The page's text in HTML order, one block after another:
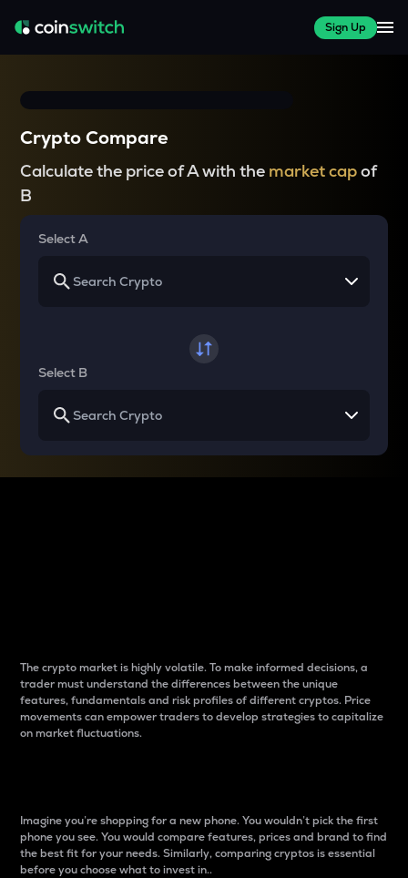
Sign Up
Crypto Compare
Calculate the price of A with the market capof
B
Select A
Select B
The crypto market is highly volatile. To make informed decisions, a
trader must understand the differences between the unique
features, fundamentals and risk profiles of different cryptos. Price
movements can empower traders to develop strategies to capitalize
on market fluctuations.
Imagine you’re shopping for a new phone. You wouldn’t pick the first
phone you see. You would compare features, prices and brand to find
the best fit for your needs. Similarly, comparing cryptos is essential
before you choose what to invest in..